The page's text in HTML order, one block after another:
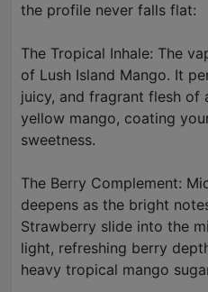
the profile never falls flat:
The Tropical Inhale: The
of Lush Island Mango. It
juicy, and fragrant flesh of
yellow mango, coating
sweetness.
The Berry Complement:
deepens as the bright
Strawberry slide into the
light, refreshing berry
heavy tropical mango